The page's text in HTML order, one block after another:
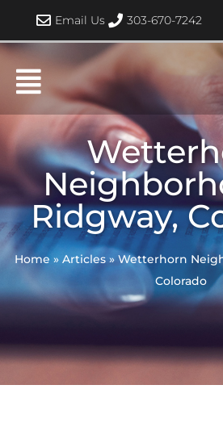
content
Email Us 303-670-7242
Ridgway,
Home » Articles»Wetterhorn
Colorado